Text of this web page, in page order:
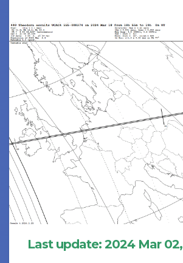
Last update: 2024 Mar 02,